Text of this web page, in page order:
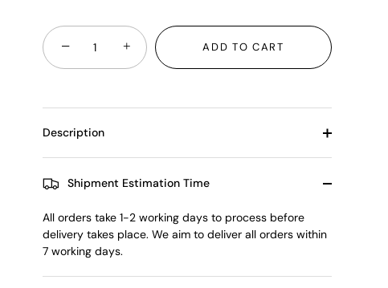
− + ADD TO CART
Description
Shipment Estimation Time
All orders take 1-2 working days to process before
delivery takes place. We aim to deliver all orders within
7 working days.